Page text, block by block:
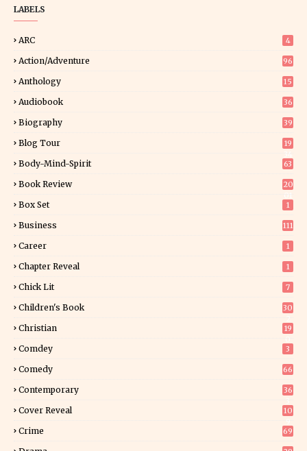
LABELS
ARC 4
Action/Adventure 96
Anthology 15
Audiobook 36
Biography 39
Blog Tour
19
Body-Mind-Spirit 63
Book Review
20
Box Set 1
Business 111
Career 1
Chapter Reveal 1
Chick Lit 7
Children's Book
30
Christian
19
Comdey 3
Comedy 66
Contemporary
36
Cover Reveal
10
Crime 69